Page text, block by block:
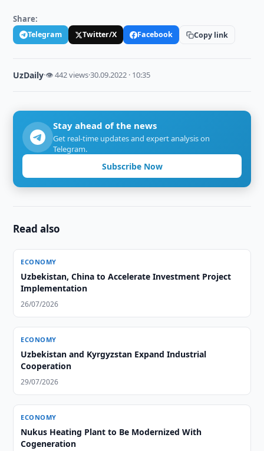
Share:
Telegram Twitter/X Facebook Copy link
UzDaily·👁 442 views·30.09.2022 · 10:35
Stay ahead of the news
Get real-time updates and expert analysis on
Telegram.
Subscribe Now
Read also
ECONOMY
Uzbekistan, China to Accelerate Investment Project
Implementation
26/07/2026
ECONOMY
Uzbekistan and Kyrgyzstan Expand Industrial
Cooperation
29/07/2026
ECONOMY
Nukus Heating Plant to Be Modernized With
Cogeneration